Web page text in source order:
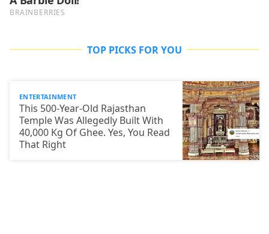
TOP PICKS FOR YOU
ENTERTAINMENT
This 500-Year-Old Rajasthan
Temple Was Allegedly Built With
40,000 Kg Of Ghee. Yes, You Read
That Right